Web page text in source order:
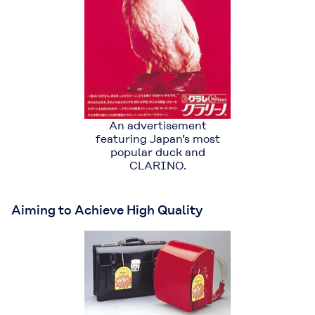
An advertisement
featuring Japan’s most
popular duck and
CLARINO.
Aiming to Achieve High Quality